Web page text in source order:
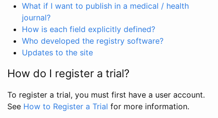
What if I want to publish in a medical / health
journal?
How is each field explicitly defined?
Who developed the registry software?
Updates to the site
How do I register a trial?
To register a trial, you must first have a user account.
See How to Register a Trial for more information.